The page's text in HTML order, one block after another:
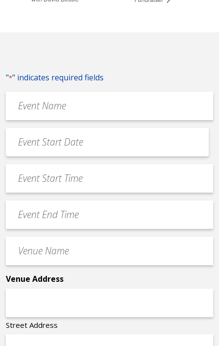
"*" indicates required fields
Name
*
Date
*
MM
slash
slash
YYYY
Start
Time
End
Time
Name
*
Venue Address
Street Address